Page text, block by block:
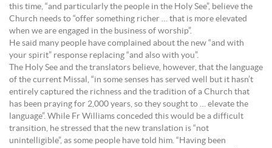
this time, “and particularly the people in the Holy See”, believe the
Church needs to “offer something richer … that is more elevated
when we are engaged in the business of worship”.
He said many people have complained about the new “and with
your spirit” response replacing “and also with you”.
The Holy See and the translators believe, however, that the language
of the current Missal, “in some senses has served well but it hasn’t
entirely captured the richness and the tradition of a Church that
has been praying for 2,000 years, so they sought to … elevate the
language”. While Fr Williams conceded this would be a difficult
transition, he stressed that the new translation is “not
unintelligible”, as some people have told him. “Having been